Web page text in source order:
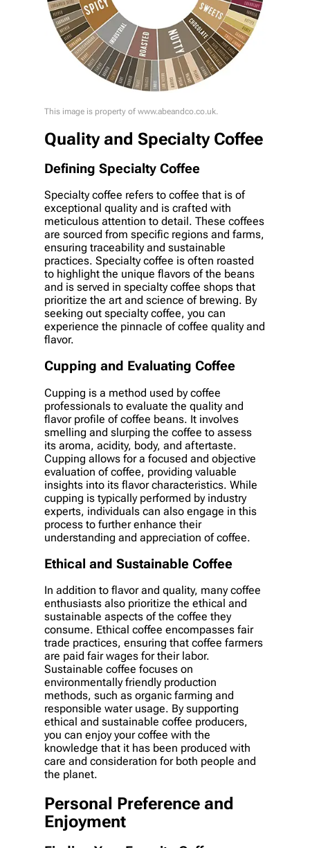
This image is property of www.abeandco.co.uk.
Quality and Specialty Coffee
Defining Specialty Coffee
Specialty coffee refers to coffee that is of
exceptional quality and is crafted with
meticulous attention to detail. These coffees
are sourced from specific regions and farms,
ensuring traceability and sustainable
practices. Specialty coffee is often roasted
to highlight the unique flavors of the beans
and is served in specialty coffee shops that
prioritize the art and science of brewing. By
seeking out specialty coffee, you can
experience the pinnacle of coffee quality and
flavor.
Cupping and Evaluating Coffee
Cupping is a method used by coffee
professionals to evaluate the quality and
flavor profile of coffee beans. It involves
smelling and slurping the coffee to assess
its aroma, acidity, body, and aftertaste.
Cupping allows for a focused and objective
evaluation of coffee, providing valuable
insights into its flavor characteristics. While
cupping is typically performed by industry
experts, individuals can also engage in this
process to further enhance their
understanding and appreciation of coffee.
Ethical and Sustainable Coffee
In addition to flavor and quality, many coffee
enthusiasts also prioritize the ethical and
sustainable aspects of the coffee they
consume. Ethical coffee encompasses fair
trade practices, ensuring that coffee farmers
are paid fair wages for their labor.
Sustainable coffee focuses on
environmentally friendly production
methods, such as organic farming and
responsible water usage. By supporting
ethical and sustainable coffee producers,
you can enjoy your coffee with the
knowledge that it has been produced with
care and consideration for both people and
the planet.
Personal Preference and
Enjoyment